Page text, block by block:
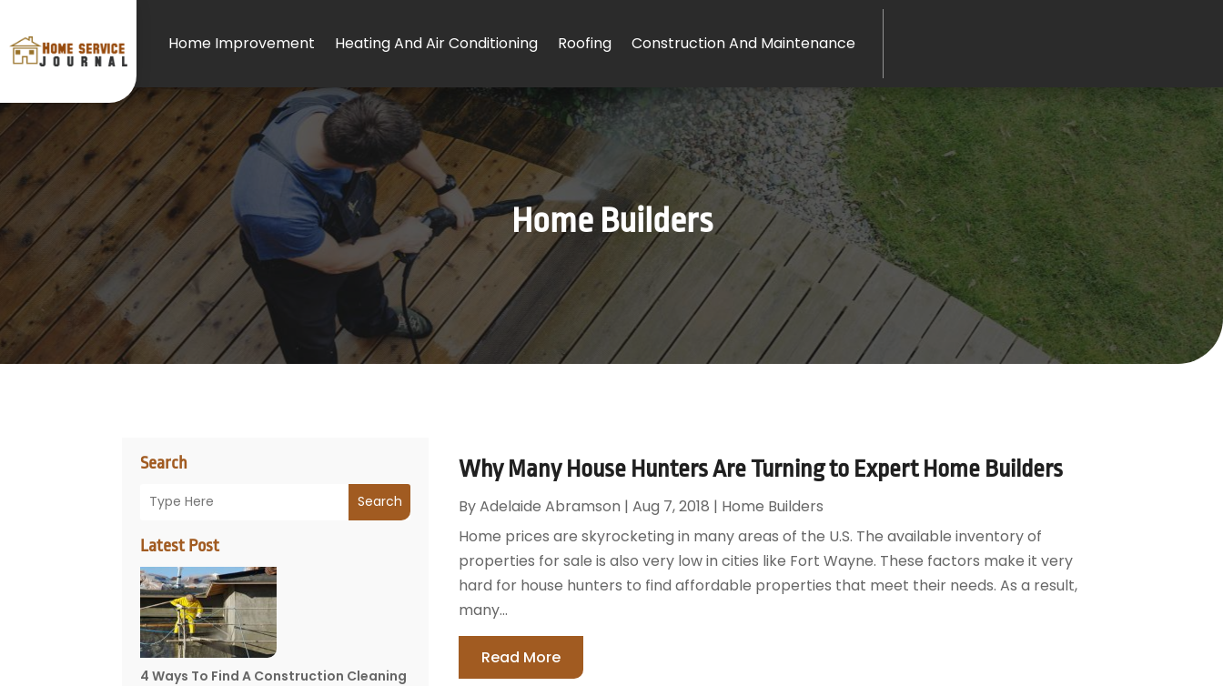
Home Improvement Heating And Air Conditioning Roofing Construction And Maintenance
Home Builders
Search
Search
Latest Post
4 Ways To Find A Construction Cleaning
Why Many House Hunters Are Turning to Expert Home Builders
ByAdelaide Abramson | Aug 7, 2018 | Home Builders
Home prices are skyrocketing in many areas of the U.S. The available inventory of
properties for sale is also very low in cities like Fort Wayne. These factors make it very
hard for house hunters to find affordable properties that meet their needs. As a result,
many...
Read More